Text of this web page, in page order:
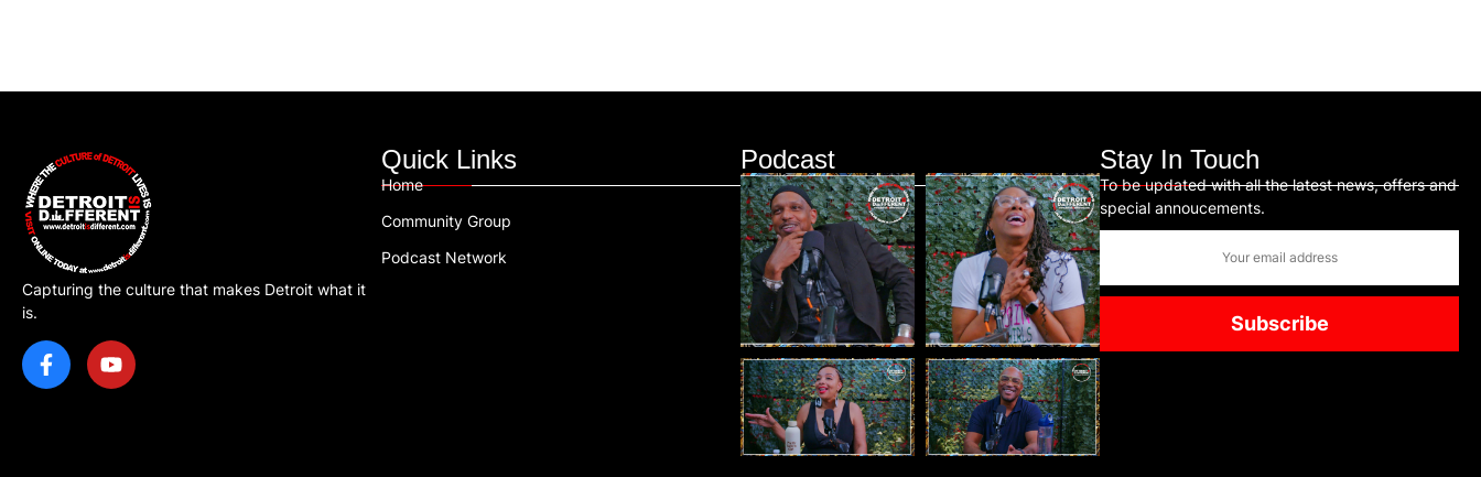
Capturing the culture that makes Detroit what it
is.
Quick Links
Home
Community Group
Podcast Network
Podcast Stay In Touch
To be updated with all the latest news, offers and
special annoucements.